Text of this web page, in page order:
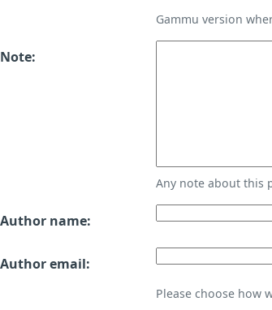
Gammu version
Note:
Any note about this
Author name:
Author email:
Please choose how